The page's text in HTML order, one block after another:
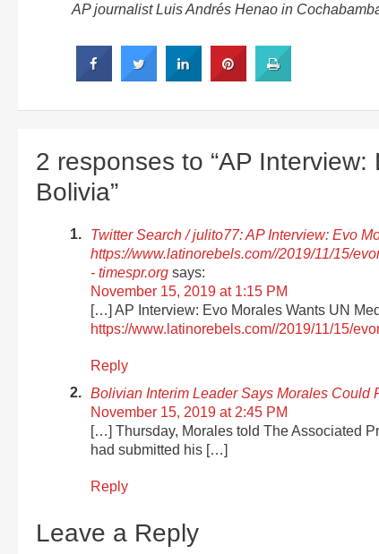
AP journalist Luis Andrés Henao in
2 responses to “AP
Bolivia”
Twitter Search / julito77: AP Interview: Evo
https://www.latinorebels.com//2019/11/15/
- timespr.org says:
November 15, 2019 at 1:15 PM
[…] AP Interview: Evo Morales Wants UN
https://www.latinorebels.com//2019/11/15/
Reply
Bolivian Interim Leader Says Morales Could
November 15, 2019 at 2:45 PM
[…] Thursday, Morales told The Associated
had submitted his […]
Reply
Leave a Reply